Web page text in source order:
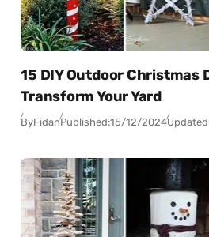
15 DIY Outdoor Christmas
Transform Your Yard
ByFidanPublished:15/12/2024